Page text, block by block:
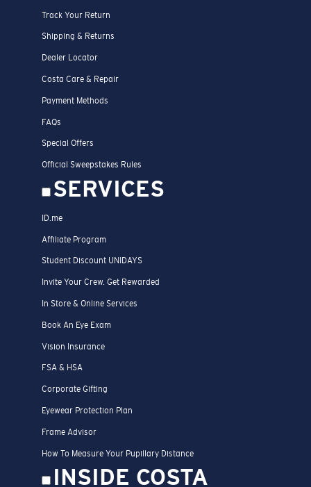
Track Your Return
Shipping & Returns
Dealer Locator
Costa Care & Repair
Payment Methods
FAQs
Special Offers
Official Sweepstakes Rules
SERVICES
ID.me
Affiliate Program
Student Discount UNIDAYS
Invite Your Crew. Get Rewarded
In Store & Online Services
Book An Eye Exam
Vision Insurance
FSA & HSA
Corporate Gifting
Eyewear Protection Plan
Frame Advisor
How To Measure Your Pupillary Distance
INSIDE COSTA